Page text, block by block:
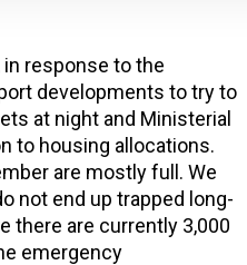
response to the
developments to try to
at night and Ministerial
to housing allocations.
are mostly full. We
not end up trapped long-
there are currently 3,000
emergency